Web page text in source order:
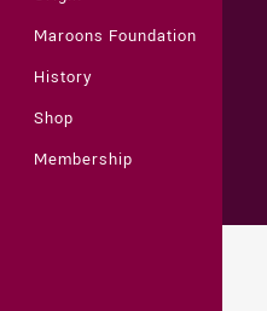
Maroons Foundation
History
Shop
Membership